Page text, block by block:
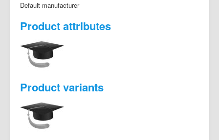
Default manufacturer
Product attributes
Product variants